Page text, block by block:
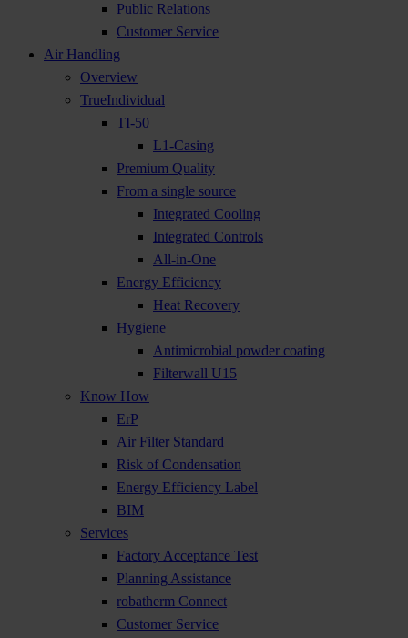
Public Relations
Customer Service
Air Handling
Overview
TrueIndividual
TI-50
L1-Casing
Premium Quality
From a single source
Integrated Cooling
Integrated Controls
All-in-One
Energy Efficiency
Heat Recovery
Hygiene
Antimicrobial powder coating
Filterwall U15
Know How
ErP
Air Filter Standard
Risk of Condensation
Energy Efficiency Label
BIM
Services
Factory Acceptance Test
Planning Assistance
robatherm Connect
Customer Service